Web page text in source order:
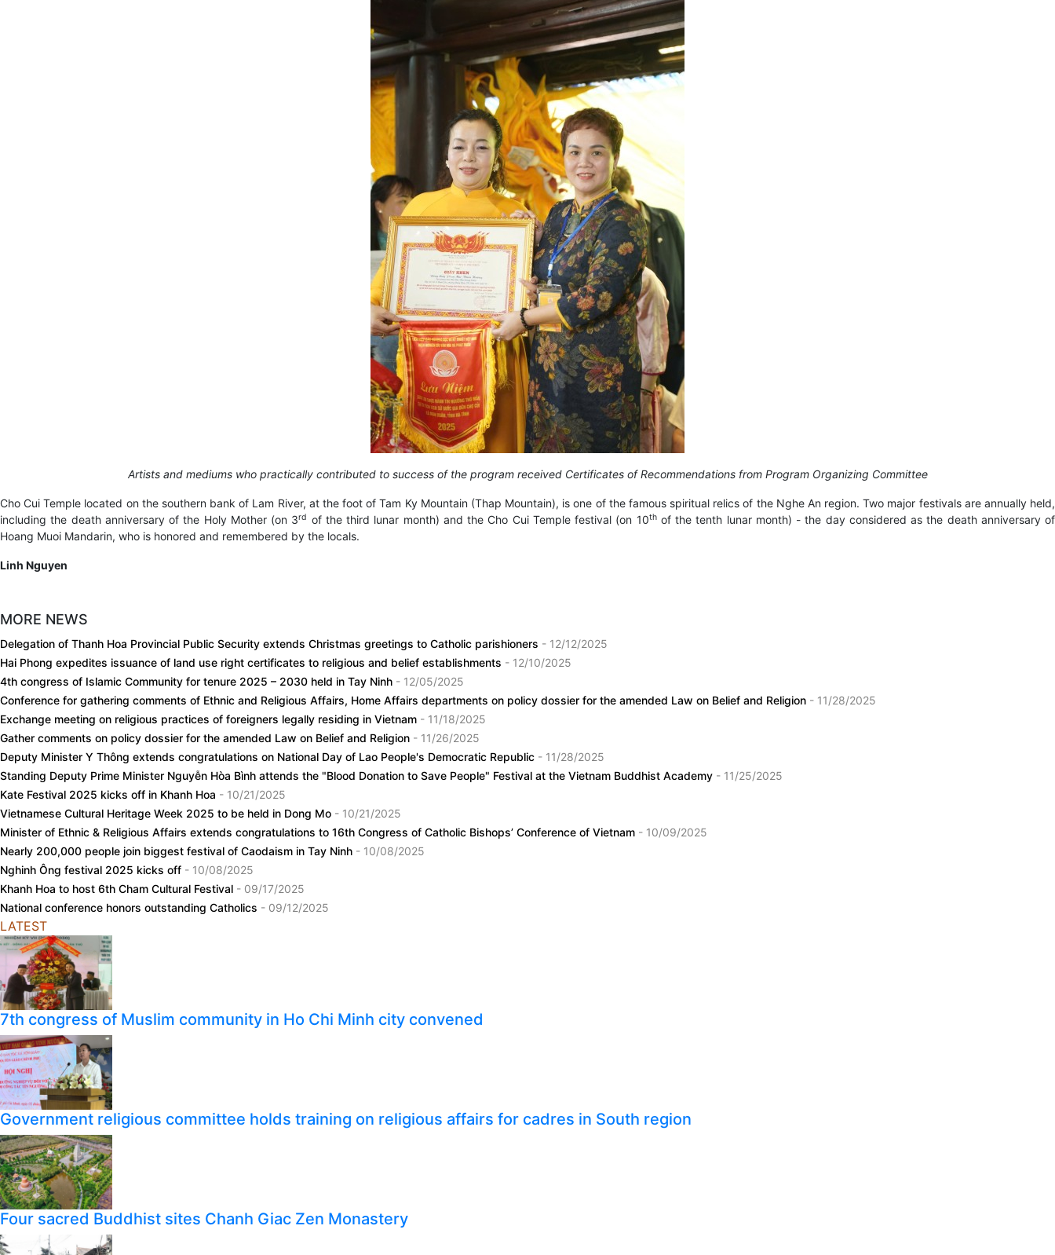
Artists and mediums who practically contributed to success of the program received Certificates of Recommendations from Program Organizing Committee
Cho Cui Temple located on the southern bank of Lam River, at the foot of Tam Ky Mountain (Thap Mountain), is one of the famous spiritual relics of the Nghe An region. Two major festivals are annually held,
including the death anniversary of the Holy Mother (on 3rd of the third lunar month) and the Cho Cui Temple festival (on 10thof the tenth lunar month) - the day considered as the death anniversary of
Hoang Muoi Mandarin, who is honored and remembered by the locals.
Linh Nguyen
MORE NEWS
Delegation of Thanh Hoa Provincial Public Security extends Christmas greetings to Catholic parishioners - 12/12/2025
Hai Phong expedites issuance of land use right certificates to religious and belief establishments - 12/10/2025
4th congress of Islamic Community for tenure 2025 – 2030 held in Tay Ninh - 12/05/2025
Conference for gathering comments of Ethnic and Religious Affairs, Home Affairs departments on policy dossier for the amended Law on Belief and Religion - 11/28/2025
Exchange meeting on religious practices of foreigners legally residing in Vietnam - 11/18/2025
Gather comments on policy dossier for the amended Law on Belief and Religion - 11/26/2025
Deputy Minister Y Thông extends congratulations on National Day of Lao People's Democratic Republic - 11/28/2025
Standing Deputy Prime Minister Nguyễn Hòa Bình attends the "Blood Donation to Save People" Festival at the Vietnam Buddhist Academy - 11/25/2025
Kate Festival 2025 kicks off in Khanh Hoa - 10/21/2025
Vietnamese Cultural Heritage Week 2025 to be held in Dong Mo - 10/21/2025
Minister of Ethnic & Religious Affairs extends congratulations to 16th Congress of Catholic Bishops’ Conference of Vietnam - 10/09/2025
Nearly 200,000 people join biggest festival of Caodaism in Tay Ninh - 10/08/2025
Nghinh Ông festival 2025 kicks off - 10/08/2025
Khanh Hoa to host 6th Cham Cultural Festival - 09/17/2025
National conference honors outstanding Catholics - 09/12/2025
LATEST
7th congress of Muslim community in Ho Chi Minh city convened
Government religious committee holds training on religious affairs for cadres in South region
Four sacred Buddhist sites Chanh Giac Zen Monastery